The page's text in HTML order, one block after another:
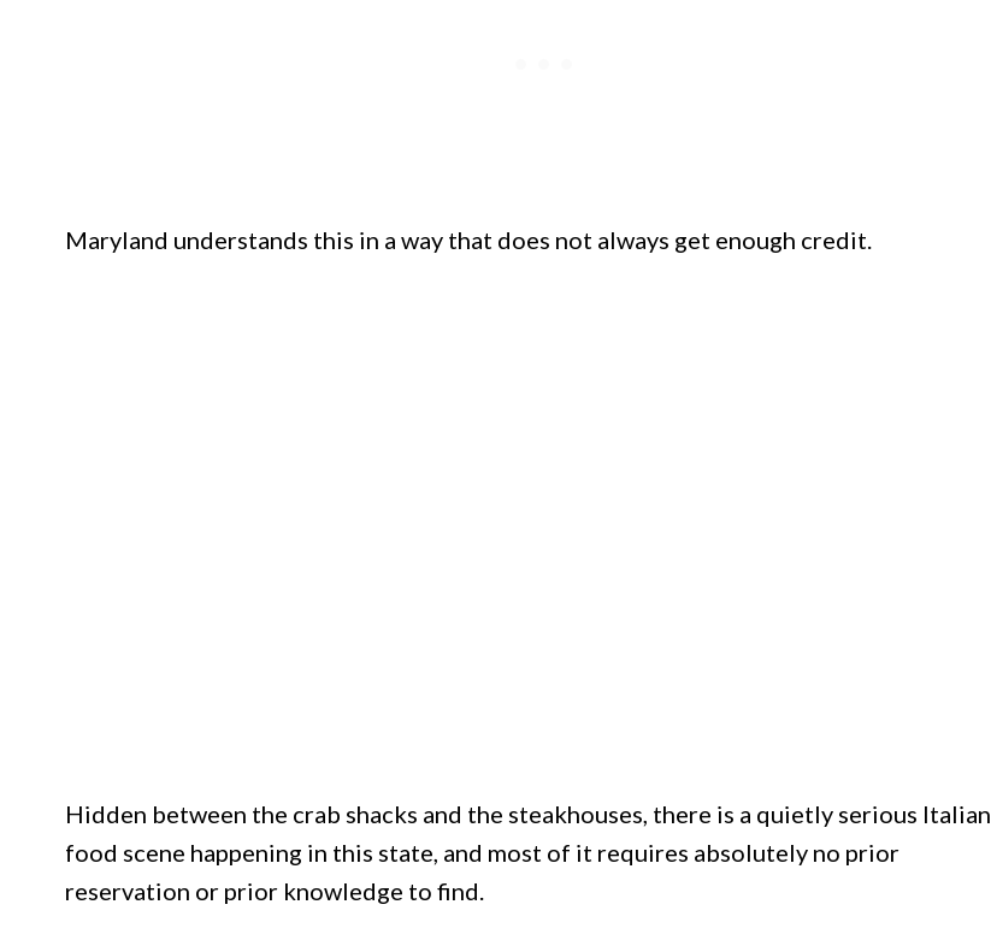
Maryland understands this in a way that does not always get enough credit.
Hidden between the crab shacks and the steakhouses, there is a quietly serious Italian
food scene happening in this state, and most of it requires absolutely no prior
reservation or prior knowledge to find.